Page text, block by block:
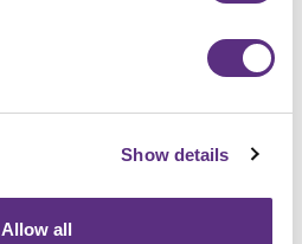
Show details
Allow all